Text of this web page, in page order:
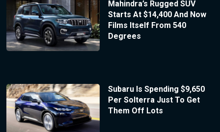
Mahindra’s Rugged SUV
Starts At $14,400 And Now
Films Itself From 540
Degrees
Subaru Is Spending $9,650
Per Solterra Just To Get
Them Off Lots